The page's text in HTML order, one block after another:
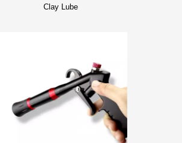
Clay Lube